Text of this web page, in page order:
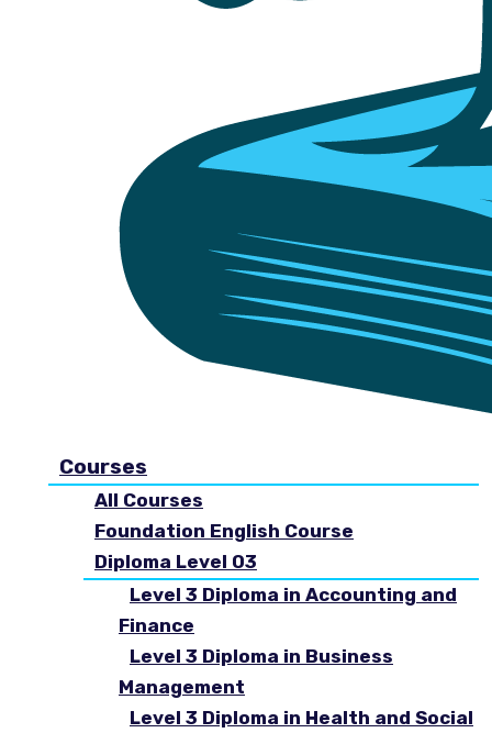
Courses
All Courses
Foundation English Course
Diploma Level 03
Level 3 Diploma in Accounting and
Finance
Level 3 Diploma in Business
Management
Level 3 Diploma in Health and Social